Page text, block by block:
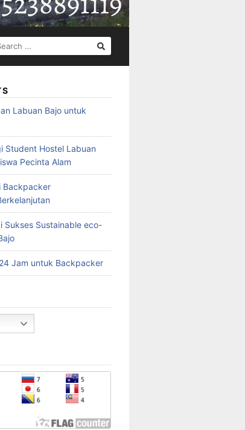
Labuan Bajo untuk
Student Hostel Labuan
Pecinta Alam
Backpacker
Sukses Sustainable eco-
Jam untuk Backpacker